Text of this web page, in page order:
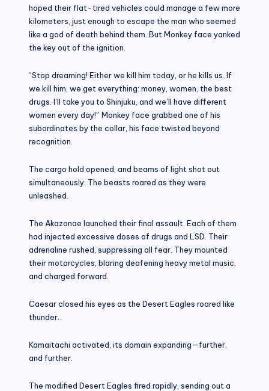
hoped their flat-tired vehicles could manage a few more
kilometers, just enough to escape the man who seemed
like a god of death behind them. But Monkey face yanked
the key out of the ignition.
“Stop dreaming! Either we kill him today, or he kills us. If
we kill him, we get everything: money, women, the best
drugs. I’ll take you to Shinjuku, and we’ll have different
women every day!” Monkey face grabbed one of his
subordinates by the collar, his face twisted beyond
recognition.
The cargo hold opened, and beams of light shot out
simultaneously. The beasts roared as they were
unleashed.
The Akazonae launched their final assault. Each of them
had injected excessive doses of drugs and LSD. Their
adrenaline rushed, suppressing all fear. They mounted
their motorcycles, blaring deafening heavy metal music,
and charged forward.
Caesar closed his eyes as the Desert Eagles roared like
thunder.
Kamaitachi activated, its domain expanding—further,
and further.
The modified Desert Eagles fired rapidly, sending out a